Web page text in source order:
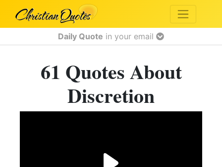
Daily Quote in your email
61 Quotes About
Discretion